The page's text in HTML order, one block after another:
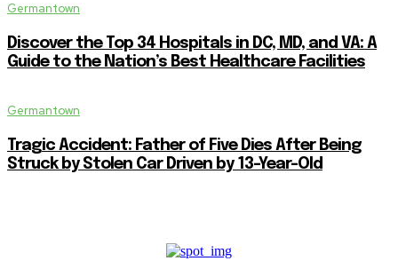
Germantown
Discover the Top 34 Hospitals in DC, MD, and VA: A
Guide to the Nation’s Best Healthcare Facilities
Germantown
Tragic Accident: Father of Five Dies After Being
Struck by Stolen Car Driven by 13-Year-Old